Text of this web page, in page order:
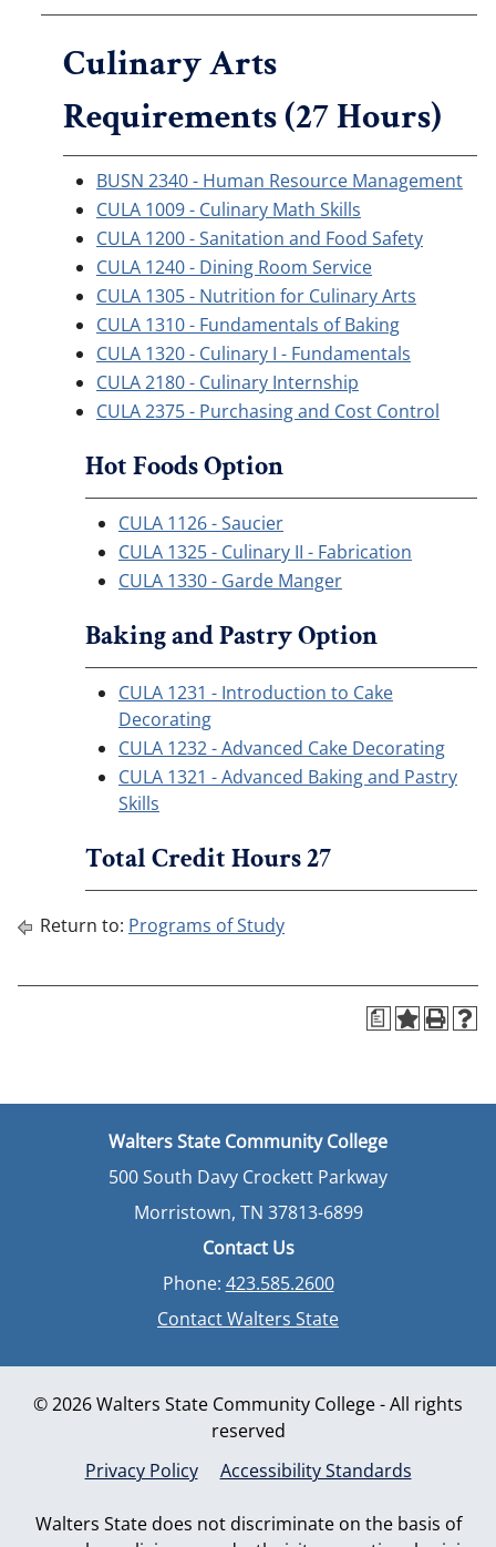
Culinary Arts
Requirements (27 Hours)
BUSN 2340 - Human Resource Management
CULA 1009 - Culinary Math Skills
CULA 1200 - Sanitation and Food Safety
CULA 1240 - Dining Room Service
CULA 1305 - Nutrition for Culinary Arts
CULA 1310 - Fundamentals of Baking
CULA 1320 - Culinary I - Fundamentals
CULA 2180 - Culinary Internship
CULA 2375 - Purchasing and Cost Control
Hot Foods Option
CULA 1126 - Saucier
CULA 1325 - Culinary II - Fabrication
CULA 1330 - Garde Manger
Baking and Pastry Option
CULA 1231 - Introduction to Cake
Decorating
CULA 1232 - Advanced Cake Decorating
CULA 1321 - Advanced Baking and Pastry
Skills
Total Credit Hours 27
Return to: Programs of Study
a
Walters State Community College
500 South Davy Crockett Parkway
Morristown, TN 37813-6899
Contact Us
Phone: 423.585.2600
Contact Walters State
© 2026 Walters State Community College - All rights
reserved
Privacy Policy
Accessibility Standards
Walters State does not discriminate on the basis of